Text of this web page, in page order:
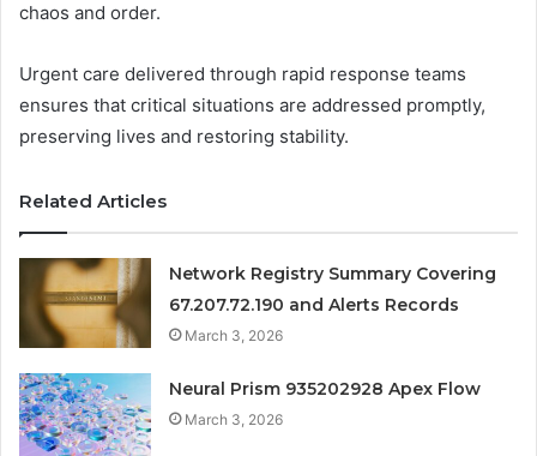
chaos and order.
Urgent care delivered through rapid response teams
ensures that critical situations are addressed promptly,
preserving lives and restoring stability.
Related Articles
Network Registry Summary Covering
67.207.72.190 and Alerts Records
March 3, 2026
Neural Prism 935202928 Apex Flow
March 3, 2026